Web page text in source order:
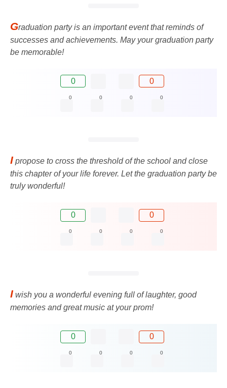
Graduation party is an important event that reminds of
successes and achievements. May your graduation party
be memorable!
0 0
0 0 0 0
I propose to cross the threshold of the school and close
this chapter of your life forever. Let the graduation party be
truly wonderful!
0 0
0 0 0 0
I wish you a wonderful evening full of laughter, good
memories and great music at your prom!
0 0
0 0 0 0